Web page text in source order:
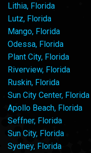
Lithia, Florida
Lutz, Florida
Mango, Florida
Odessa, Florida
Plant City, Florida
Riverview, Florida
Ruskin, Florida
Sun City Center, Florida
Apollo Beach, Florida
Seffner, Florida
Sun City, Florida
Sydney, Florida